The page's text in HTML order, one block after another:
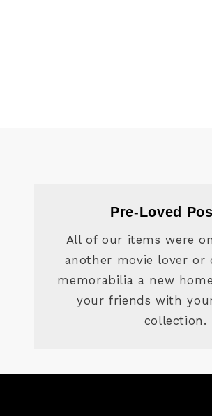
Pre-Loved
All of our items were
another movie lover or
memorabilia a new
your friends with
collection.